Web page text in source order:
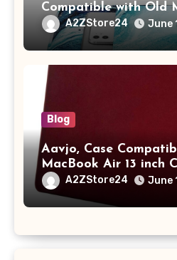
Compatible with Old
/ MacBook Pro 14 M3
A2442 Sleeve
with Pocket,Blue
A2ZStore24 June
Blog
Aavjo, Case
MacBook Air 13 inch
A1369 & A1466,
2017 Release),
Keyboard Cover,
A2ZStore24 June